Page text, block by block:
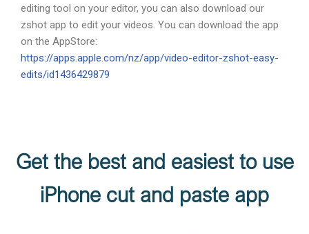
editing tool on your editor, you can also download our
zshot app to edit your videos. You can download the app
on the AppStore:
https://apps.apple.com/nz/app/video-editor-zshot-easy-
edits/id1436429879
Get the best and easiest to use
iPhone cut and paste app